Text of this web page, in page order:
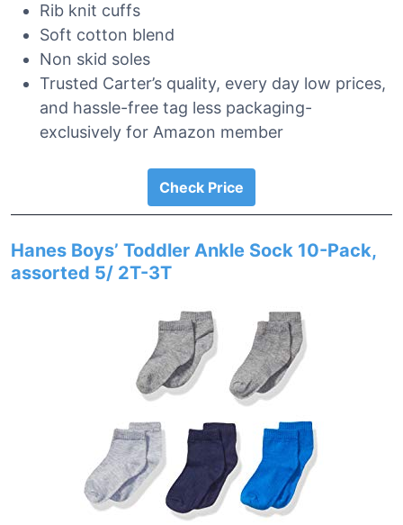
Rib knit cuffs
Soft cotton blend
Non skid soles
Trusted Carter’s quality, every day low prices,
and hassle-free tag less packaging-
exclusively for Amazon member
Check Price
Hanes Boys’ Toddler Ankle Sock 10-Pack,
assorted 5/ 2T-3T